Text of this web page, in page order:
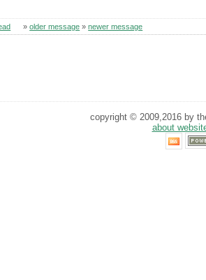
»older message »newer message
copyright © 2009,2016 by
about